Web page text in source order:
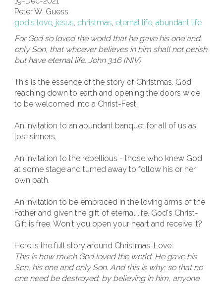
Peter W. Guess
god's love, jesus, christmas, eternal life, abundant life
For God so loved the world that he gave his one and
only Son, that whoever believes in him shall not perish
but have eternal life. John 3:16 (NIV)
This is the essence of the story of Christmas. God
reaching down to earth and opening the doors wide
to be welcomed into a Christ-Fest!
An invitation to an abundant banquet for all of us as
lost sinners.
An invitation to the rebellious - those who knew God
at some stage and turned away to follow his or her
own path.
An invitation to be embraced in the loving arms of the
Father and given the gift of eternal life. God's Christ-
Gift is free. Won't you open your heart and receive it?
Here is the full story around Christmas-Love:
This is how much God loved the world: He gave his
Son, his one and only Son. And this is why: so that no
one need be destroyed; by believing in him, anyone